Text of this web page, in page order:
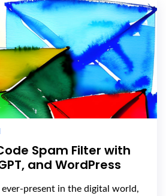
Spam Filter with
and WordPress
ever-present in the digital world,